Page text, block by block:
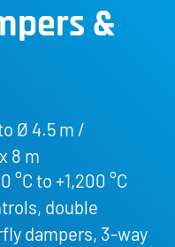
&
Ø 4.5 m /
8 m
°C to +1,200 °C
double
dampers, 3-way